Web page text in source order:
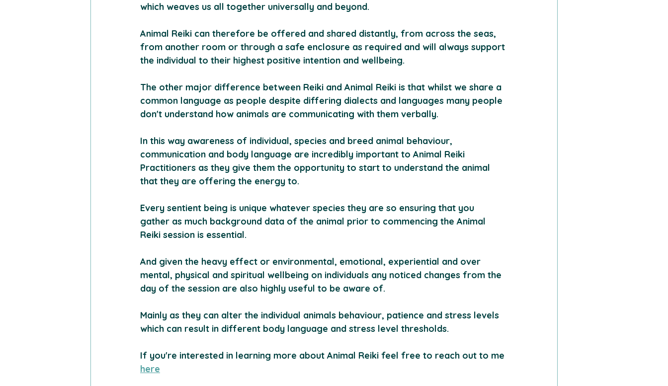
which weaves us all together universally and beyond.
Animal Reiki can therefore be offered and shared distantly, from across the seas,
from another room or through a safe enclosure as required and will always support
the individual to their highest positive intention and wellbeing.
The other major difference between Reiki and Animal Reiki is that whilst we share a
common language as people despite differing dialects and languages many people
don't understand how animals are communicating with them verbally.
In this way awareness of individual, species and breed animal behaviour,
communication and body language are incredibly important to Animal Reiki
Practitioners as they give them the opportunity to start to understand the animal
that they are offering the energy to.
Every sentient being is unique whatever species they are so ensuring that you
gather as much background data of the animal prior to commencing the Animal
Reiki session is essential.
And given the heavy effect or environmental, emotional, experiential and over
mental, physical and spiritual wellbeing on individuals any noticed changes from the
day of the session are also highly useful to be aware of.
Mainly as they can alter the individual animals behaviour, patience and stress levels
which can result in different body language and stress level thresholds.
If you're interested in learning more about Animal Reiki feel free to reach out to me
here